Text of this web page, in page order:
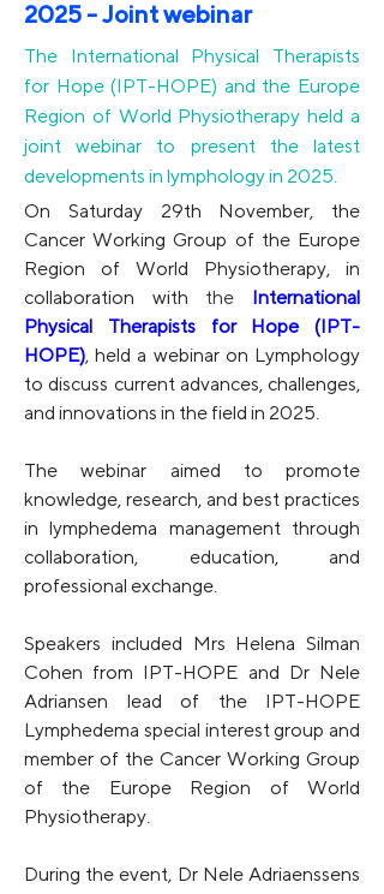
2025 - Joint webinar
The International Physical Therapists
for Hope (IPT-HOPE) and the Europe
Region of World Physiotherapy held a
joint webinar to present the latest
developments in lymphology in 2025.
On Saturday 29th November, the
Cancer Working Group of the Europe
Region of World Physiotherapy, in
collaboration with the International
Physical Therapists for Hope (IPT-
HOPE), held a webinar on Lymphology
to discuss current advances, challenges,
and innovations in the field in 2025.
The webinar aimed to promote
knowledge, research, and best practices
in lymphedema management through
collaboration, education, and
professional exchange.
Speakers included Mrs Helena Silman
Cohen from IPT-HOPE and Dr Nele
Adriansen lead of the IPT-HOPE
Lymphedema special interest group and
member of the Cancer Working Group
of the Europe Region of World
Physiotherapy.
During the event, Dr Nele Adriaenssens